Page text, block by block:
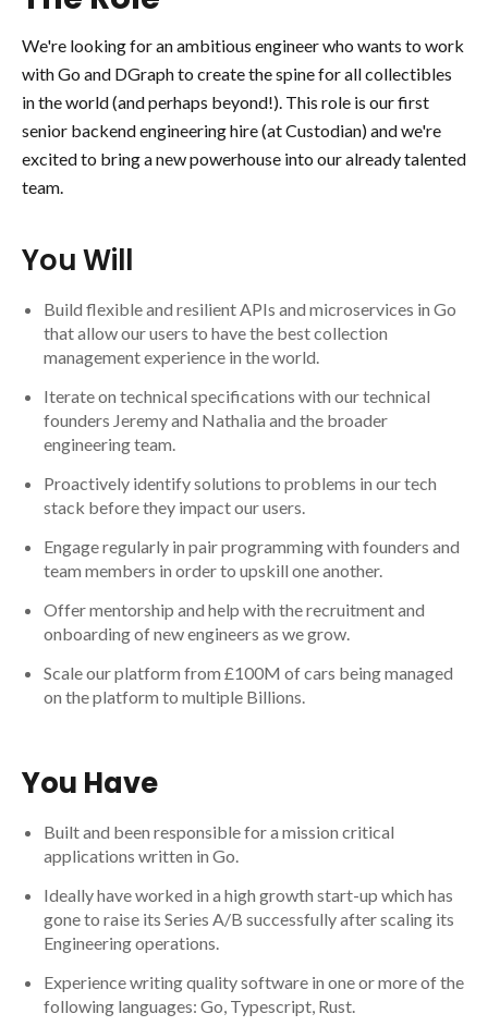
We're looking for an ambitious engineer who wants to work
with Go and DGraph to create the spine for all collectibles
in the world (and perhaps beyond!). This role is our first
senior backend engineering hire (at Custodian) and we're
excited to bring a new powerhouse into our already talented
team.
You Will
Build flexible and resilient APIs and microservices in Go
that allow our users to have the best collection
management experience in the world.
Iterate on technical specifications with our technical
founders Jeremy and Nathalia and the broader
engineering team.
Proactively identify solutions to problems in our tech
stack before they impact our users.
Engage regularly in pair programming with founders and
team members in order to upskill one another.
Offer mentorship and help with the recruitment and
onboarding of new engineers as we grow.
Scale our platform from £100M of cars being managed
on the platform to multiple Billions.
You Have
Built and been responsible for a mission critical
applications written in Go.
Ideally have worked in a high growth start-up which has
gone to raise its Series A/B successfully after scaling its
Engineering operations.
Experience writing quality software in one or more of the
following languages: Go, Typescript, Rust.